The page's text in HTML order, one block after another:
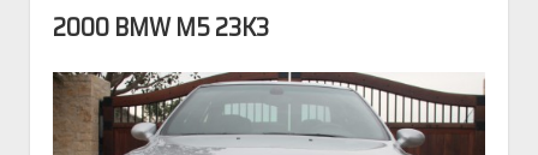
2000 BMW M5 23K3